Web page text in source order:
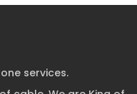
services.